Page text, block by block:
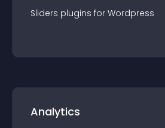
Sliders plugins for Wordpress
Analytics